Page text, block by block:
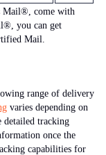
Mail®, come with
you can get
Mail.
range of delivery
varies depending on
detailed tracking
once the
capabilities for